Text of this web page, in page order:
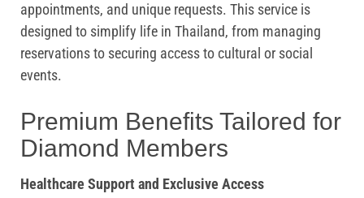
appointments, and unique requests. This service is
designed to simplify life in Thailand, from managing
reservations to securing access to cultural or social
events.
Premium Benefits Tailored for
Diamond Members
Healthcare Support and Exclusive Access